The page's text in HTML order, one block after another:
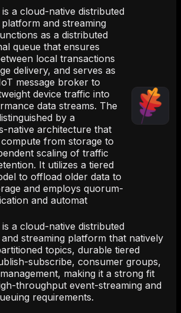
a cloud-native distributed
platform and streaming
as a distributed
queue that ensures
local transactions
delivery, and serves as
message broker to
device traffic into
data streams. The
by a
native architecture that
from storage to
scaling of traffic
It utilizes a tiered
to offload older data to
and employs quorum-
and automat
a cloud-native distributed
and streaming platform that natively
topics, durable tiered
subscribe, consumer groups,
making it a strong fit
throughput event-streaming and
requirements.